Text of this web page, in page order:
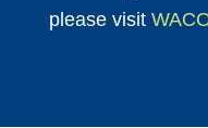
please visit